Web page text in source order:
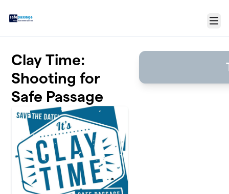
Menu
Clay Time:
Shooting for
Safe Passage